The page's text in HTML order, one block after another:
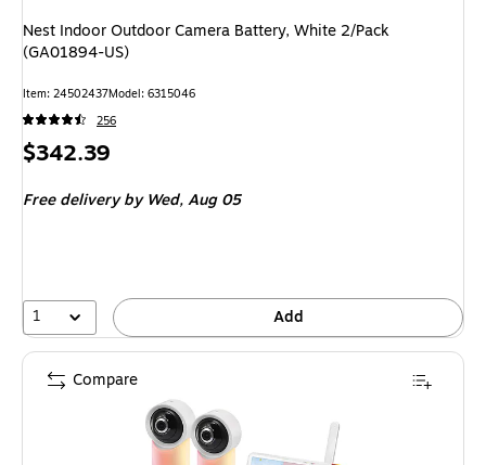
Nest Indoor Outdoor Camera Battery, White 2/Pack
(GA01894-US)
Item: 24502437Model: 6315046
256
Price
$342.39
Free deliveryby Wed, Aug 05
1 Add
Compare